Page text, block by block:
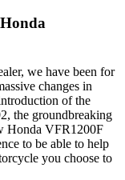
we have been for
changes in
of the
the groundbreaking
Honda VFR1200F
to be able to help
you choose to